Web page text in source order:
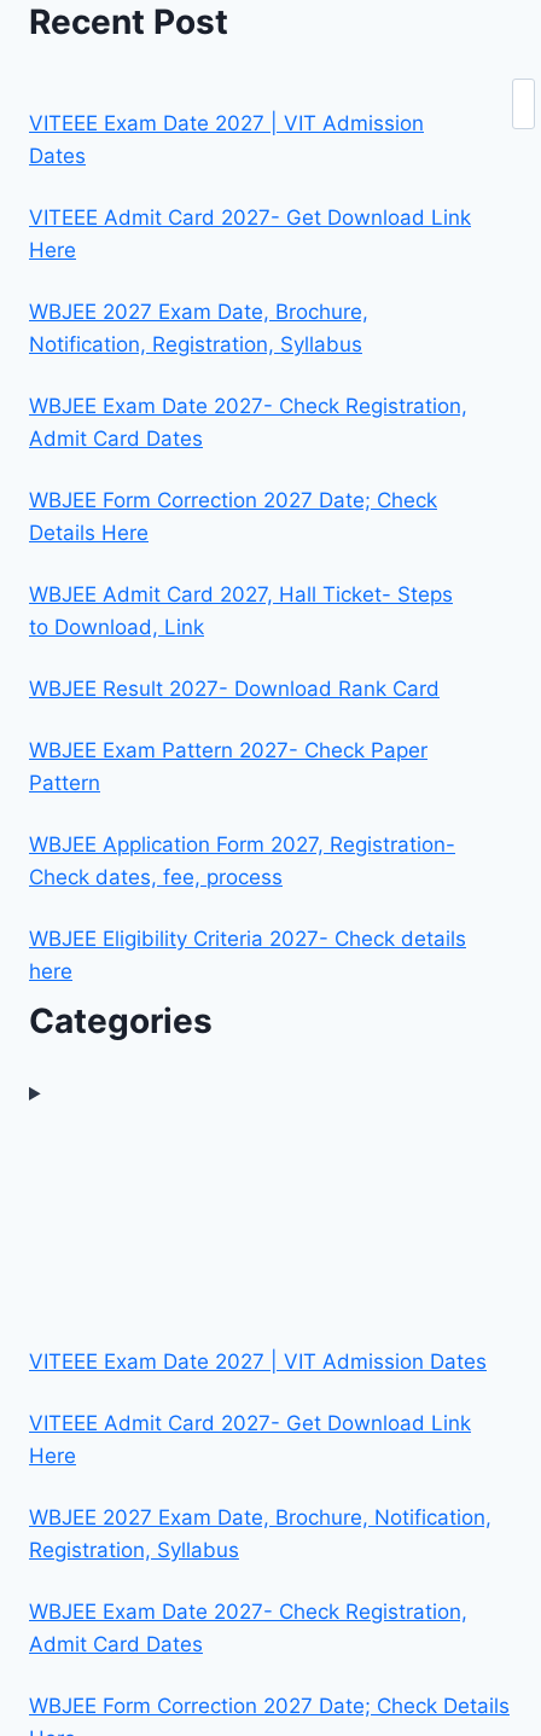
Recent Post
VITEEE Exam Date 2027 | VIT Admission
Dates
VITEEE Admit Card 2027- Get Download Link
Here
WBJEE 2027 Exam Date, Brochure,
Notification, Registration, Syllabus
WBJEE Exam Date 2027- Check Registration,
Admit Card Dates
WBJEE Form Correction 2027 Date; Check
Details Here
WBJEE Admit Card 2027, Hall Ticket- Steps
to Download, Link
WBJEE Result 2027- Download Rank Card
WBJEE Exam Pattern 2027- Check Paper
Pattern
WBJEE Application Form 2027, Registration-
Check dates, fee, process
WBJEE Eligibility Criteria 2027- Check details
here
Categories
VITEEE Exam Date 2027 | VIT Admission Dates
VITEEE Admit Card 2027- Get Download Link
Here
WBJEE 2027 Exam Date, Brochure, Notification,
Registration, Syllabus
WBJEE Exam Date 2027- Check Registration,
Admit Card Dates
WBJEE Form Correction 2027 Date; Check Details